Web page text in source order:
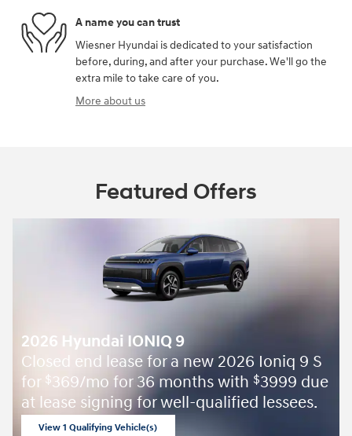
A name you can trust
Wiesner Hyundai is dedicated to your satisfaction
before, during, and after your purchase. We'll go the
extra mile to take care of you.
More about us
Featured Offers
2026 Hyundai IONIQ 9
Closed end lease for a new 2026 Ioniq 9 S
for $369/mo for 36 months with $3999 due
at lease signing for well-qualified lessees.
View 1 Qualifying Vehicle(s)